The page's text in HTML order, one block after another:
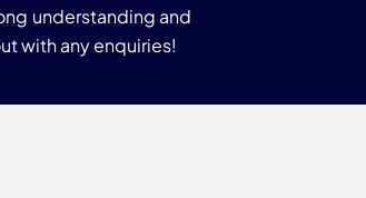
understanding and
with any enquiries!